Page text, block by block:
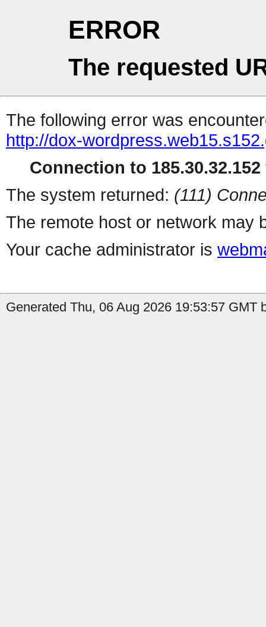
ERROR
The requested
The following error was
http://dox-
Connection to
The system returned: (111)
The remote host or network may
Your cache administrator is
Generated Thu, 06 Aug 2026 19:53:57